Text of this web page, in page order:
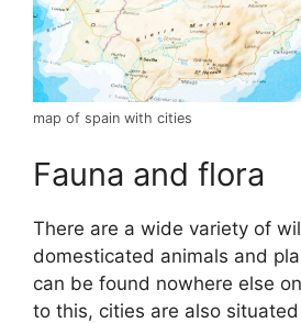
map of spain with cities
Fauna and flora
There are a wide variety of
domesticated animals and
can be found nowhere else
to this, cities are also